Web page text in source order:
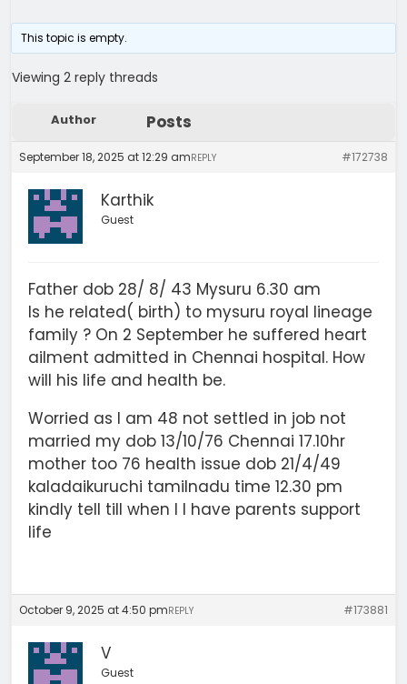
This topic is empty.
Viewing 2 reply threads
Author Posts
September 18, 2025 at 12:29 am #172738
REPLY
Karthik
Guest
Father dob 28/ 8/ 43 Mysuru 6.30 am
Is he related( birth) to mysuru royal lineage
family ? On 2 September he suffered heart
ailment admitted in Chennai hospital. How
will his life and health be.
Worried as I am 48 not settled in job not
married my dob 13/10/76 Chennai 17.10hr
mother too 76 health issue dob 21/4/49
kaladaikuruchi tamilnadu time 12.30 pm
kindly tell till when I l have parents support
life
October 9, 2025 at 4:50 pm #173881
REPLY
V
Guest